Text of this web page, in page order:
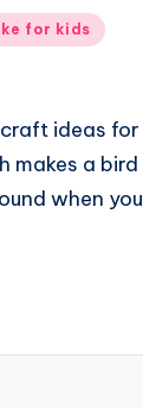
for kids
ideas for
makes a bird
when you